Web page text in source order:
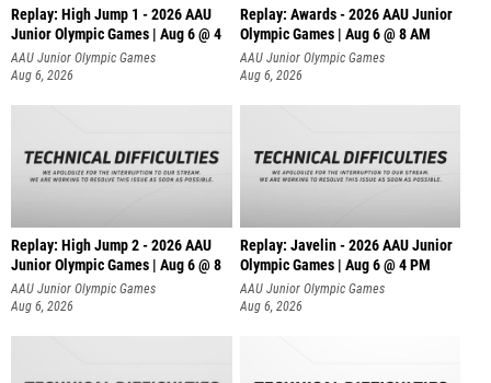
Replay: High Jump 1 - 2026 AAU
Junior Olympic Games | Aug 6 @ 4
AAU Junior Olympic Games
Aug 6, 2026
Replay: Awards - 2026 AAU Junior
Olympic Games | Aug 6 @ 8 AM
AAU Junior Olympic Games
Aug 6, 2026
Replay: High Jump 2 - 2026 AAU
Junior Olympic Games | Aug 6 @ 8
AAU Junior Olympic Games
Aug 6, 2026
Replay: Javelin - 2026 AAU Junior
Olympic Games | Aug 6 @ 4 PM
AAU Junior Olympic Games
Aug 6, 2026